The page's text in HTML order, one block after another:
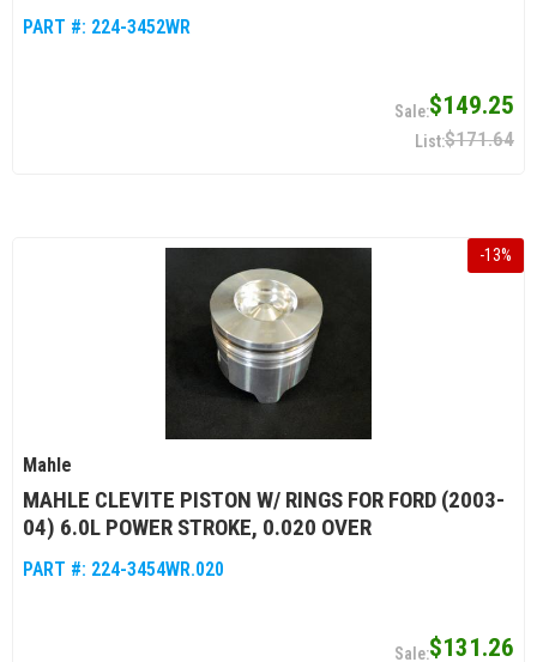
PART #: 224-3452WR
$149.25
$171.64
-13%
Mahle
MAHLE CLEVITE PISTON W/ RINGS FOR FORD (2003-
04) 6.0L POWER STROKE, 0.020 OVER
PART #: 224-3454WR.020
$131.26